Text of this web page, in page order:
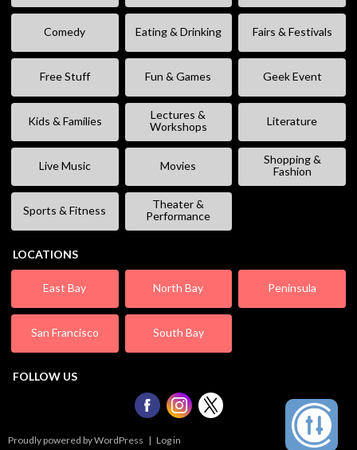
Comedy Eating & Drinking Fairs & Festivals
Free Stuff Fun & Games Geek Event
Kids & Families
Lectures &
Workshops
Literature
Live Music Movies
Shopping &
Fashion
Sports & Fitness
Theater &
Performance
LOCATIONS
East Bay North Bay Peninsula
San Francisco South Bay
FOLLOW US
Proudly powered by WordPress | Log in